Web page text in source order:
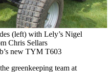
(left) with Lely’s Nigel
Chris Sellars
new TYM T603
greenkeeping team at